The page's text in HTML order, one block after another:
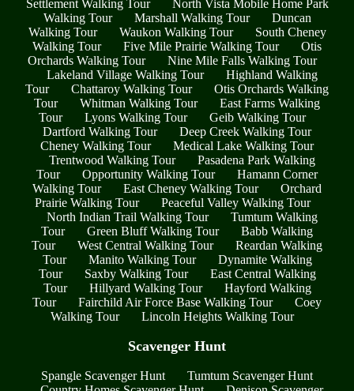
Settlement Walking Tour
North Vista Mobile Home Park
Walking Tour
Marshall Walking Tour
Duncan
Walking Tour
Waukon Walking Tour
South Cheney
Walking Tour
Five Mile Prairie Walking Tour
Otis
Orchards Walking Tour
Nine Mile Falls Walking Tour
Lakeland Village Walking Tour
Highland Walking
Tour
Chattaroy Walking Tour
Otis Orchards Walking
Tour
Whitman Walking Tour
East Farms Walking
Tour
Lyons Walking Tour
Geib Walking Tour
Dartford Walking Tour
Deep Creek Walking Tour
Cheney Walking Tour
Medical Lake Walking Tour
Trentwood Walking Tour
Pasadena Park Walking
Tour
Opportunity Walking Tour
Hamann Corner
Walking Tour
East Cheney Walking Tour
Orchard
Prairie Walking Tour
Peaceful Valley Walking Tour
North Indian Trail Walking Tour
Tumtum Walking
Tour
Green Bluff Walking Tour
Babb Walking
Tour
West Central Walking Tour
Reardan Walking
Tour
Manito Walking Tour
Dynamite Walking
Tour
Saxby Walking Tour
East Central Walking
Tour
Hillyard Walking Tour
Hayford Walking
Tour
Fairchild Air Force Base Walking Tour
Coey
Walking Tour
Lincoln Heights Walking Tour
Scavenger Hunt
Spangle Scavenger Hunt
Tumtum Scavenger Hunt